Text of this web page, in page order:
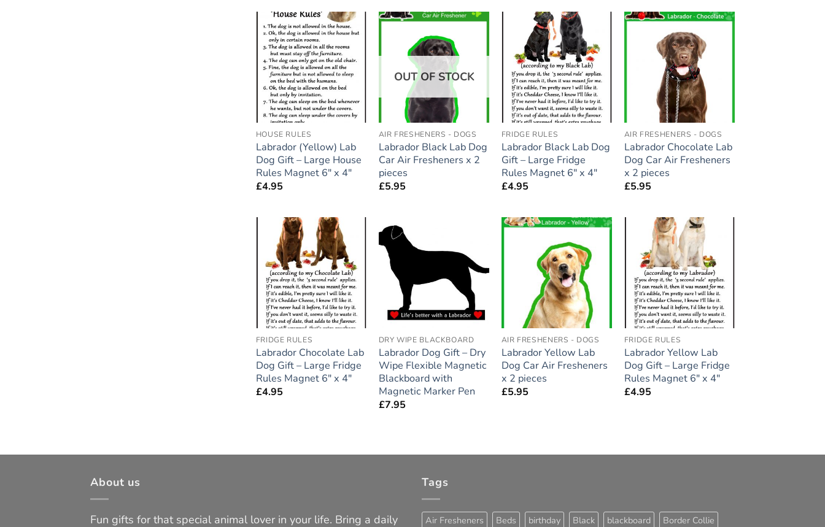
Add to
wishlist
HOUSE RULES
Labrador (Yellow) Lab
Dog Gift – Large House
Rules Magnet 6″ x 4″
£4.95
Add to
wishlist
OUT OF STOCK
AIR FRESHENERS - DOGS
Labrador Black Lab Dog
Car Air Fresheners x 2
pieces
£5.95
Add to
wishlist
FRIDGE RULES
Labrador Black Lab Dog
Gift – Large Fridge
Rules Magnet 6″ x 4″
£4.95
Add to
wishlist
AIR FRESHENERS - DOGS
Labrador Chocolate Lab
Dog Car Air Fresheners
x 2 pieces
£5.95
Add to
wishlist
FRIDGE RULES
Labrador Chocolate Lab
Dog Gift – Large Fridge
Rules Magnet 6″ x 4″
£4.95
Add to
wishlist
DRY WIPE BLACKBOARD
Labrador Dog Gift – Dry
Wipe Flexible Magnetic
Blackboard with
Magnetic Marker Pen
£7.95
Add to
wishlist
AIR FRESHENERS - DOGS
Labrador Yellow Lab
Dog Car Air Fresheners
x 2 pieces
£5.95
Add to
wishlist
FRIDGE RULES
Labrador Yellow Lab
Dog Gift – Large Fridge
Rules Magnet 6″ x 4″
£4.95
About us
Fun gifts for that special animal lover in your life. Bring a daily
Tags
Air Fresheners Beds birthday Black blackboard Border Collie